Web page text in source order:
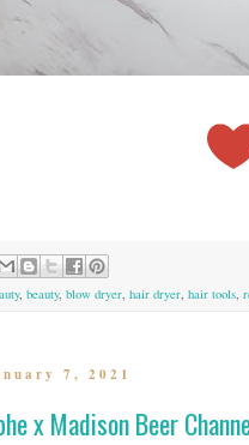
, beauty, blow dryer hair dryer hair tools
7, 2021
x Madison Beer